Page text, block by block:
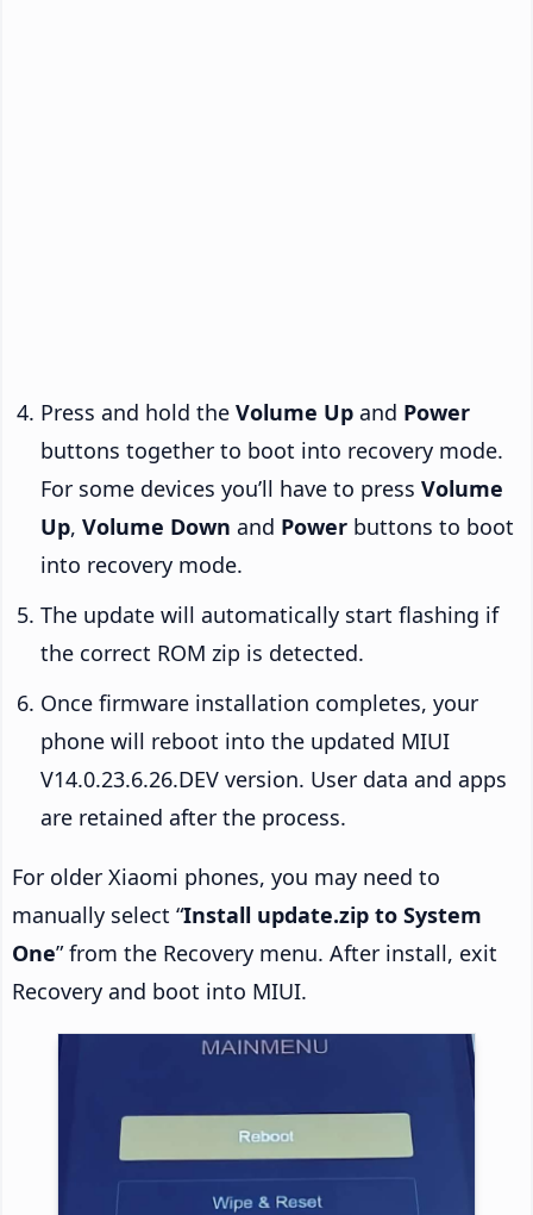
Press and hold the Volume Up and Power
buttons together to boot into recovery mode.
For some devices you’ll have to press Volume
Up, Volume Down and Power buttons to boot
into recovery mode.
The update will automatically start flashing if
the correct ROM zip is detected.
Once firmware installation completes, your
phone will reboot into the updated MIUI
V14.0.23.6.26.DEV version. User data and apps
are retained after the process.
For older Xiaomi phones, you may need to
manually select “Install update.zip to System
One” from the Recovery menu. After install, exit
Recovery and boot into MIUI.